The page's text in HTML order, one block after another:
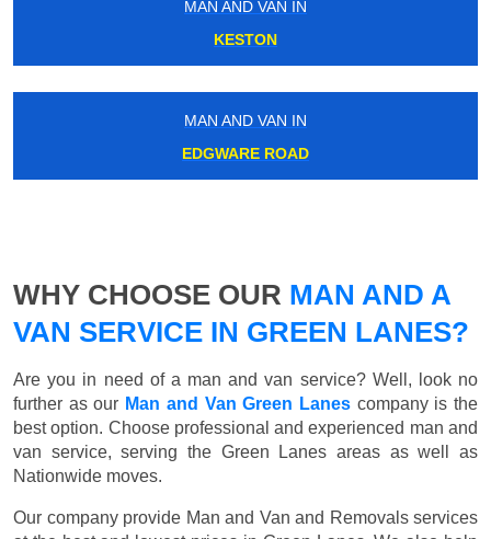
MAN AND VAN IN
KESTON
MAN AND VAN IN
EDGWARE ROAD
WHY CHOOSE OUR MAN AND A
VAN SERVICE IN GREEN LANES?
Are you in need of a man and van service? Well, look no
further as our Man and Van Green Lanescompany is the
best option. Choose professional and experienced man and
van service, serving the Green Lanes areas as well as
Nationwide moves.
Our company provide Man and Van and Removals services